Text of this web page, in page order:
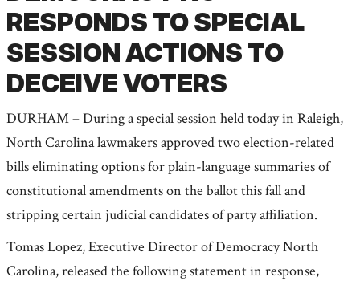
RESPONDS TO SPECIAL
SESSION ACTIONS TO
DECEIVE VOTERS
DURHAM – During a special session held today in Raleigh,
North Carolina lawmakers approved two election-related
bills eliminating options for plain-language summaries of
constitutional amendments on the ballot this fall and
stripping certain judicial candidates of party affiliation.
Tomas Lopez, Executive Director of Democracy North
Carolina, released the following statement in response,